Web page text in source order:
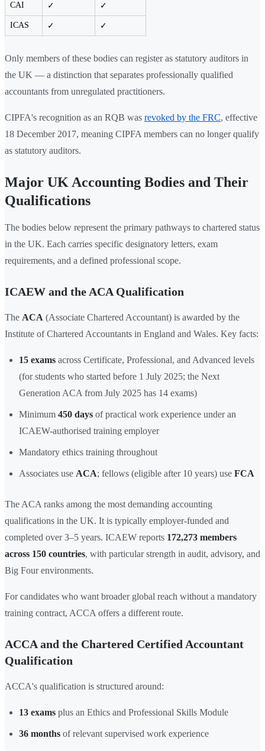
CAI ✓ ✓
ICAS ✓ ✓
Only members of these bodies can register as statutory auditors in
the UK — a distinction that separates professionally qualified
accountants from unregulated practitioners.
CIPFA's recognition as an RQB was revoked by the FRC, effective
18 December 2017, meaning CIPFA members can no longer qualify
as statutory auditors.
Major UK Accounting Bodies and Their
Qualifications
The bodies below represent the primary pathways to chartered status
in the UK. Each carries specific designatory letters, exam
requirements, and a defined professional scope.
ICAEW and the ACA Qualification
The ACA (Associate Chartered Accountant) is awarded by the
Institute of Chartered Accountants in England and Wales. Key facts:
15 exams across Certificate, Professional, and Advanced levels
(for students who started before 1 July 2025; the Next
Generation ACA from July 2025 has 14 exams)
Minimum 450 days of practical work experience under an
ICAEW-authorised training employer
Mandatory ethics training throughout
Associates use ACA; fellows (eligible after 10 years) use FCA
The ACA ranks among the most demanding accounting
qualifications in the UK. It is typically employer-funded and
completed over 3–5 years. ICAEW reports 172,273 members
across 150 countries, with particular strength in audit, advisory, and
Big Four environments.
For candidates who want broader global reach without a mandatory
training contract, ACCA offers a different route.
ACCA and the Chartered Certified Accountant
Qualification
ACCA's qualification is structured around:
13 exams plus an Ethics and Professional Skills Module
36 months of relevant supervised work experience